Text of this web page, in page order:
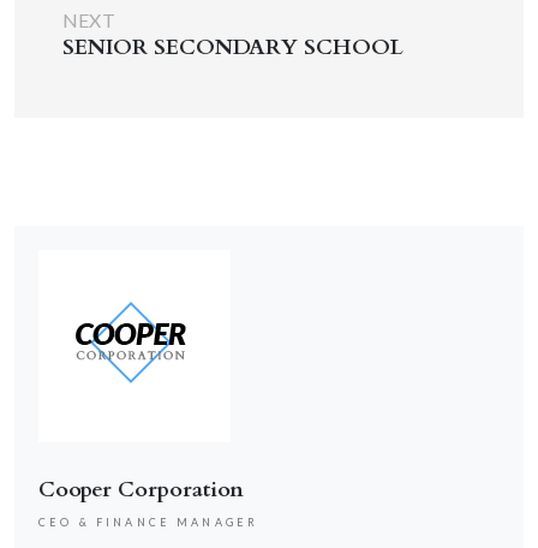
NEXT
SENIOR SECONDARY SCHOOL
Cooper Corporation
CEO & FINANCE MANAGER